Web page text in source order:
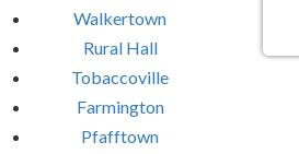
Walkertown
Rural Hall
Tobaccoville
Farmington
Pfafftown